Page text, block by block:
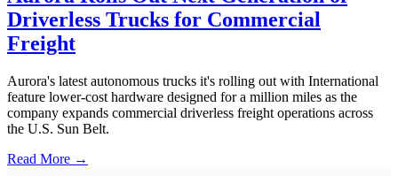
Driverless Trucks for Commercial
Freight
Aurora's latest autonomous trucks it's rolling out with International
feature lower-cost hardware designed for a million miles as the
company expands commercial driverless freight operations across
the U.S. Sun Belt.
Read More →